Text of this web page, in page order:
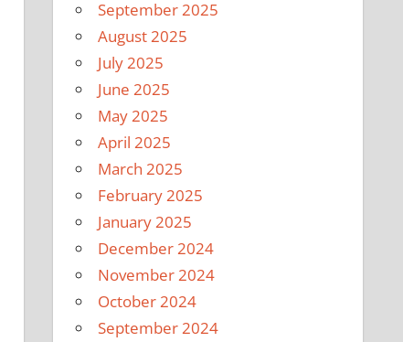
September 2025
August 2025
July 2025
June 2025
May 2025
April 2025
March 2025
February 2025
January 2025
December 2024
November 2024
October 2024
September 2024